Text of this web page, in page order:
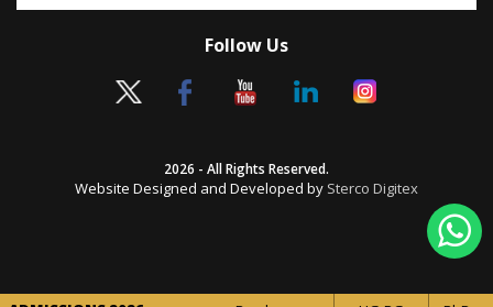
Follow Us
2026 - All Rights Reserved.
Website Designed and Developed by Sterco Digitex